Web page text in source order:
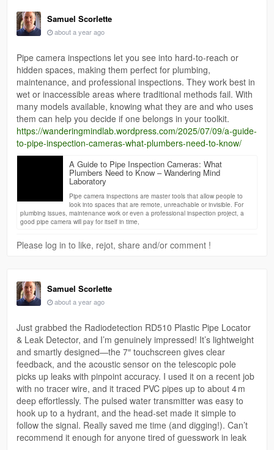
Samuel Scorlette
about a year ago
Pipe camera inspections let you see into hard-to-reach or
hidden spaces, making them perfect for plumbing,
maintenance, and professional inspections. They work best in
wet or inaccessible areas where traditional methods fail. With
many models available, knowing what they are and who uses
them can help you decide if one belongs in your toolkit.
https://wanderingmindlab.wordpress.com/2025/07/09/a-guide-
to-pipe-inspection-cameras-what-plumbers-need-to-know/
A Guide to Pipe Inspection Cameras: What
Plumbers Need to Know – Wandering Mind
Laboratory
Pipe camera inspections are master tools that allow people to
look into spaces that are remote, unreachable or invisible. For
plumbing issues, maintenance work or even a professional inspection project, a
good pipe camera will pay for itself in time,
Please log in to like, rejot, share and/or comment !
Samuel Scorlette
about a year ago
Just grabbed the Radiodetection RD510 Plastic Pipe Locator
& Leak Detector, and I’m genuinely impressed! It’s lightweight
and smartly designed—the 7″ touchscreen gives clear
feedback, and the acoustic sensor on the telescopic pole
picks up leaks with pinpoint accuracy. I used it on a recent job
with no tracer wire, and it traced PVC pipes up to about 4 m
deep effortlessly. The pulsed water transmitter was easy to
hook up to a hydrant, and the head‑set made it simple to
follow the signal. Really saved me time (and digging!). Can’t
recommend it enough for anyone tired of guesswork in leak